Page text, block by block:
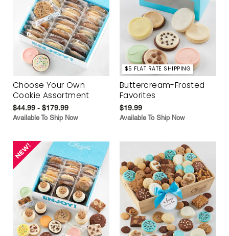
Choose Your Own
Cookie Assortment
$44.99 - $179.99
Available To Ship Now
$5 FLAT RATE SHIPPING
Buttercream-Frosted
Favorites
$19.99
Available To Ship Now